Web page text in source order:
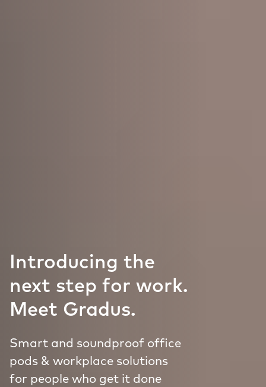
Introducing the
next step for work.
Meet Gradus.
Smart and soundproof office
pods & workplace solutions
for people who get it done